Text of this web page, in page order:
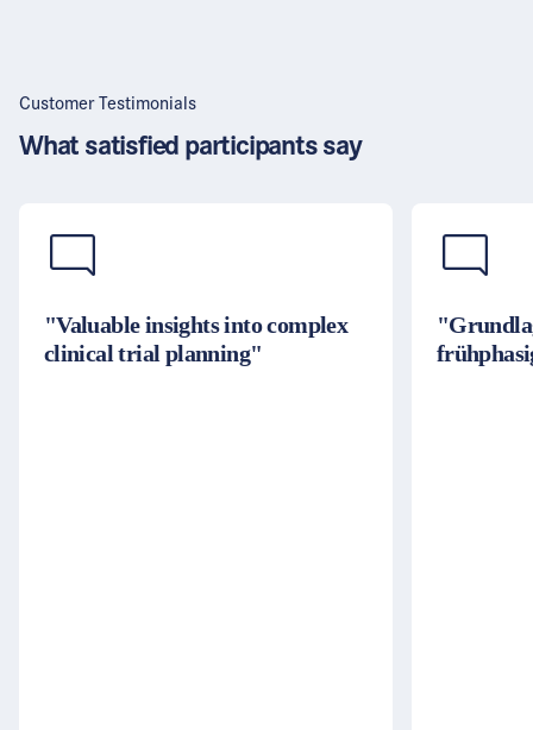
Customer Testimonials
What satisfied participants say
"Valuable insights into complex
clinical trial planning"